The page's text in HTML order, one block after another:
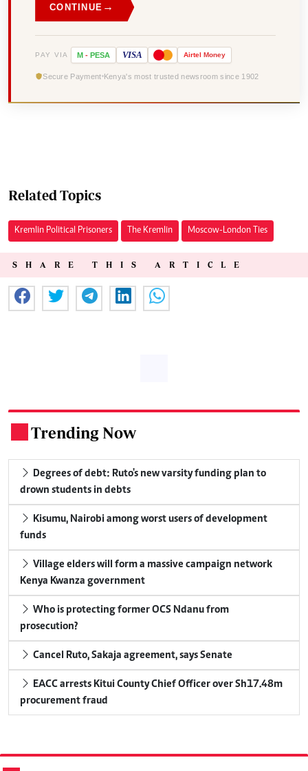
CONTINUE →
PAY VIA M - PESA VISA Airtel Money
Secure Payment Kenya's most trusted newsroom since 1902
Related Topics
Kremlin Political Prisoners The Kremlin Moscow-London Ties
SHARE THIS ARTICLE
Trending Now
Degrees of debt: Ruto's new varsity funding plan to
drown students in debts
Kisumu, Nairobi among worst users of development
funds
Village elders will form a massive campaign network
Kenya Kwanza government
Who is protecting former OCS Ndanu from
prosecution?
Cancel Ruto, Sakaja agreement, says Senate
EACC arrests Kitui County Chief Officer over Sh17.48m
procurement fraud